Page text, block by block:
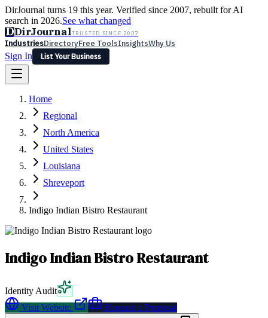
DirJournal turns 19 this year. Verified since 2007, rebuilt for AI
search in 2026.See what changed
DDirJournalTRUSTED SINCE 2007
IndustriesDirectoryFree ToolsInsightsWhy Us
Sign In
List Your Business
Latest Expert Reviews
Sign In
List Your Business
Home
Regional
North America
United States
Louisiana
Shreveport
Indigo Indian Bistro Restaurant
Indigo Indian Bistro Restaurant
Identity Audit
Visit Website
Request a Proposal